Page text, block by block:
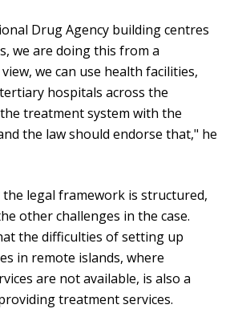
Drug Agency building centres
we are doing this from a
we can use health facilities,
hospitals across the
treatment system with the
the law should endorse that," he
legal framework is structured,
other challenges in the case.
the difficulties of setting up
in remote islands, where
are not available, is also a
treatment services.